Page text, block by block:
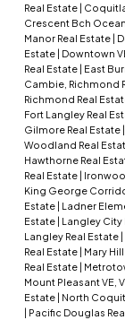
Real Estate |
Crescent Bch
Manor Real Estate |
Estate | Downtown
Real Estate | East
Cambie, Richmond
Richmond Real
Fort Langley Real
Gilmore Real Estate |
Woodland Real
Hawthorne Real
Real Estate |
King George
Estate | Ladner
Estate | Langley City
Langley Real Estate |
Real Estate | Mary
Real Estate |
Mount Pleasant VE,
Estate | North
| Pacific Douglas